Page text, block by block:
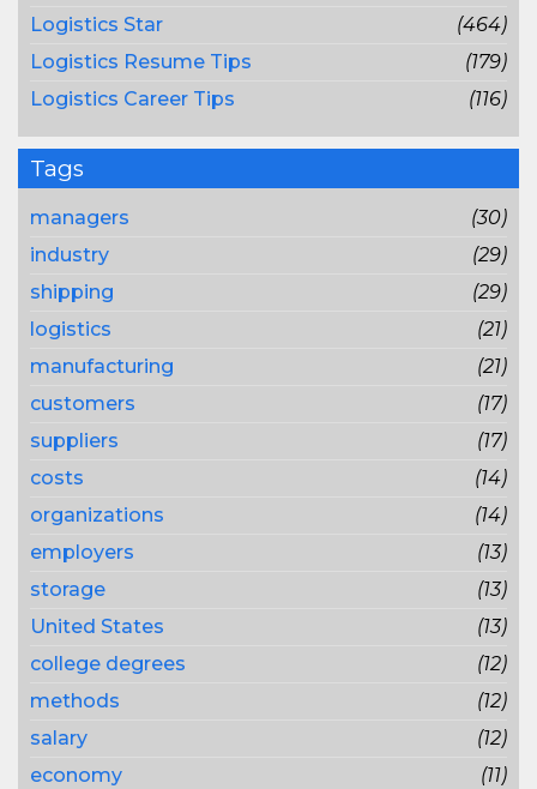
Logistics Star
(464)
Logistics Resume Tips
(179)
Logistics Career Tips
(116)
Tags
managers
(30)
industry
(29)
shipping
(29)
logistics
(21)
manufacturing
(21)
customers
(17)
suppliers
(17)
costs
(14)
organizations
(14)
employers
(13)
storage
(13)
United States
(13)
college degrees
(12)
methods
(12)
salary
(12)
economy
(11)